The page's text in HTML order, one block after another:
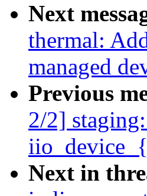
Next
thermal:
managed
Previous
2/2]
Next in